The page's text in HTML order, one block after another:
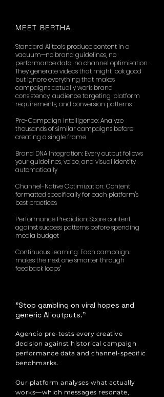
MEET BERTHA
Standard AI tools produce content in a
vacuum—no brand guidelines, no
performance data, no channel optimisation.
They generate videos that might look good
but ignore everything that makes
campaigns actually work: brand
consistency, audience targeting, platform
requirements, and conversion patterns.
Pre-Campaign Intelligence: Analyze
thousands of similar campaigns before
creating a single frame
Brand DNA Integration: Every output follows
your guidelines, voice, and visual identity
automatically
Channel-Native Optimization: Content
formatted specifically for each platform's
best practices
Performance Prediction: Score content
against success patterns before spending
media budget
Continuous Learning: Each campaign
makes the next one smarter through
feedback loops"
"Stop gambling on viral hopes and
generic AI outputs."
Agencio pre-tests every creative
decision against historical campaign
performance data and channel-specific
benchmarks.
Our platform analyses what actually
works—which messages resonate,